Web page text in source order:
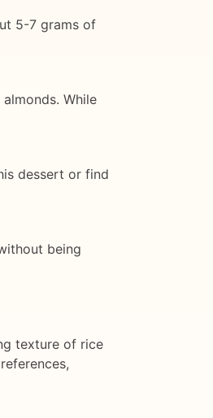
5-7 grams of
While
dessert or find
being
texture of rice